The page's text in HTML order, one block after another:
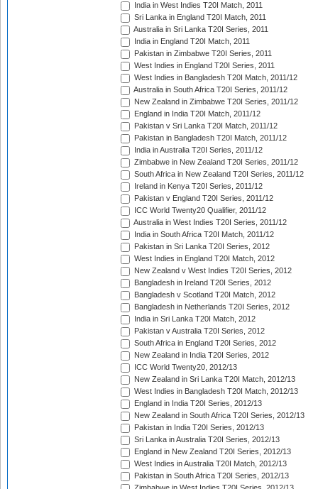
India in West Indies T20I Match, 2011
Sri Lanka in England T20I Match, 2011
Australia in Sri Lanka T20I Series, 2011
India in England T20I Match, 2011
Pakistan in Zimbabwe T20I Series, 2011
West Indies in England T20I Series, 2011
West Indies in Bangladesh T20I Match, 2011/12
Australia in South Africa T20I Series, 2011/12
New Zealand in Zimbabwe T20I Series, 2011/12
England in India T20I Match, 2011/12
Pakistan v Sri Lanka T20I Match, 2011/12
Pakistan in Bangladesh T20I Match, 2011/12
India in Australia T20I Series, 2011/12
Zimbabwe in New Zealand T20I Series, 2011/12
South Africa in New Zealand T20I Series, 2011/12
Ireland in Kenya T20I Series, 2011/12
Pakistan v England T20I Series, 2011/12
ICC World Twenty20 Qualifier, 2011/12
Australia in West Indies T20I Series, 2011/12
India in South Africa T20I Match, 2011/12
Pakistan in Sri Lanka T20I Series, 2012
West Indies in England T20I Match, 2012
New Zealand v West Indies T20I Series, 2012
Bangladesh in Ireland T20I Series, 2012
Bangladesh v Scotland T20I Match, 2012
Bangladesh in Netherlands T20I Series, 2012
India in Sri Lanka T20I Match, 2012
Pakistan v Australia T20I Series, 2012
South Africa in England T20I Series, 2012
New Zealand in India T20I Series, 2012
ICC World Twenty20, 2012/13
New Zealand in Sri Lanka T20I Match, 2012/13
West Indies in Bangladesh T20I Match, 2012/13
England in India T20I Series, 2012/13
New Zealand in South Africa T20I Series, 2012/13
Pakistan in India T20I Series, 2012/13
Sri Lanka in Australia T20I Series, 2012/13
England in New Zealand T20I Series, 2012/13
West Indies in Australia T20I Match, 2012/13
Pakistan in South Africa T20I Series, 2012/13